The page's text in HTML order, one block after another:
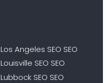
Los Angeles SEO SEO
Louisville SEO SEO
Lubbock SEO SEO